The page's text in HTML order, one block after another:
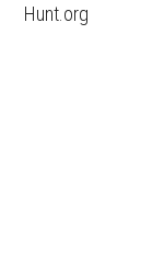
Hunt.org